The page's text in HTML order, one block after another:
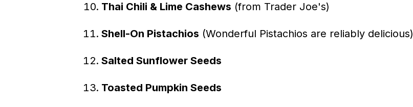
Thai Chili & Lime Cashews (from Trader Joe's)
Shell-On Pistachios (Wonderful Pistachios are reliably delicious)
Salted Sunflower Seeds
Toasted Pumpkin Seeds